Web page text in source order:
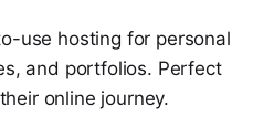
use hosting for personal
and portfolios. Perfect
online journey.